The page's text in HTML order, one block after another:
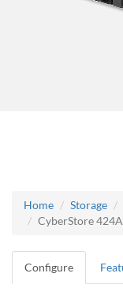
Home Storage
CyberStore
Configure